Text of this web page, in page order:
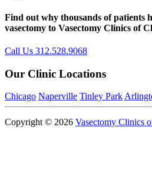
Find out why thousands of patients
vasectomy to Vasectomy Clinics of
Call Us 312.528.9068
Our Clinic Locations
Chicago Naperville Tinley Park
Copyright © 2026 Vasectomy Clinics